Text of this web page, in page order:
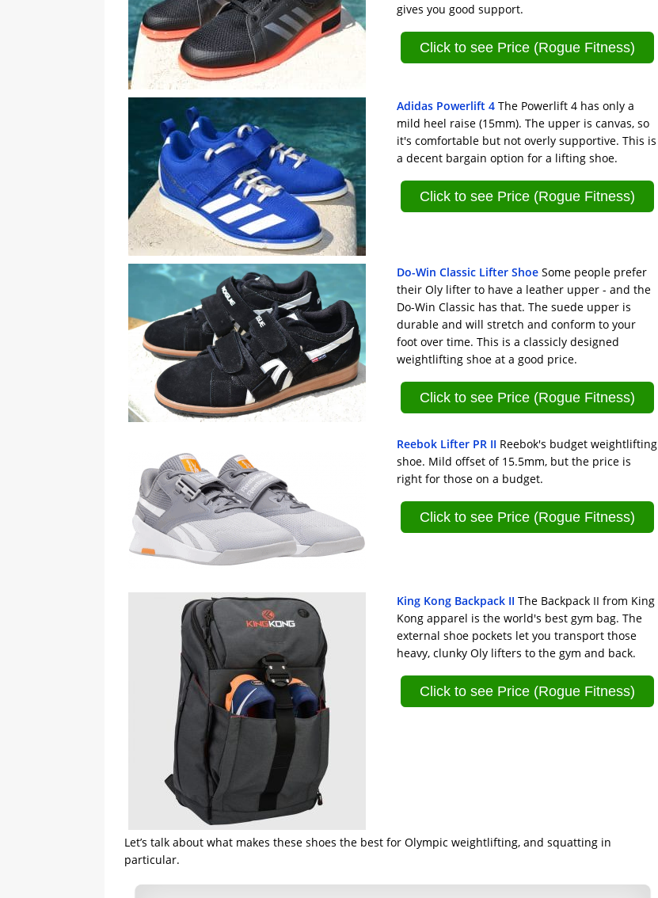
gives you good support.
Click to see Price (Rogue Fitness)
Adidas Powerlift 4 The Powerlift 4 has only a
mild heel raise (15mm). The upper is canvas, so
it's comfortable but not overly supportive. This is
a decent bargain option for a lifting shoe.
Click to see Price (Rogue Fitness)
Do-Win Classic Lifter Shoe Some people prefer
their Oly lifter to have a leather upper - and the
Do-Win Classic has that. The suede upper is
durable and will stretch and conform to your
foot over time. This is a classicly designed
weightlifting shoe at a good price.
Click to see Price (Rogue Fitness)
Reebok Lifter PR II Reebok's budget weightlifting
shoe. Mild offset of 15.5mm, but the price is
right for those on a budget.
Click to see Price (Rogue Fitness)
King Kong Backpack II The Backpack II from King
Kong apparel is the world's best gym bag. The
external shoe pockets let you transport those
heavy, clunky Oly lifters to the gym and back.
Click to see Price (Rogue Fitness)
Let’s talk about what makes these shoes the best for Olympic weightlifting, and squatting in
particular.